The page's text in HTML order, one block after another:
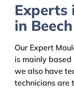
Experts
in
Our Expert
is mainly based
we also have
technicians are